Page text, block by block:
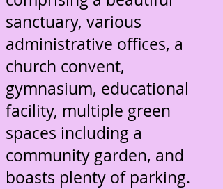
sanctuary, various
administrative offices, a
church convent,
gymnasium, educational
facility, multiple green
spaces including a
community garden, and
boasts plenty of parking.